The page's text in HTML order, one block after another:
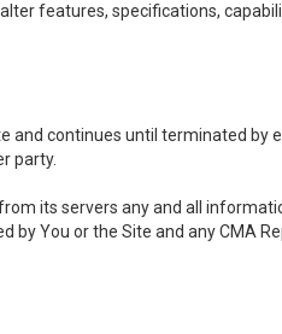
features, specifications,
continues until terminated
party.
its servers any and all
You or the Site and any CMA